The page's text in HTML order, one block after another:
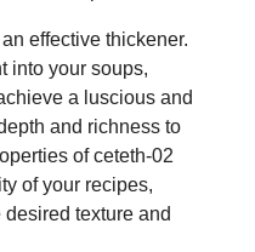
effective thickener.
into your soups,
a luscious and
and richness to
of ceteth-02
of your recipes,
texture and